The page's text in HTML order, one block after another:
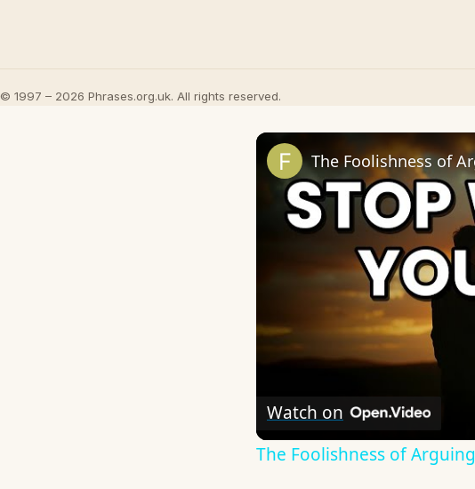
© 1997 – 2026 Phrases.org.uk. All rights reserved.
The Foolishness of
Watch on
The Foolishness of